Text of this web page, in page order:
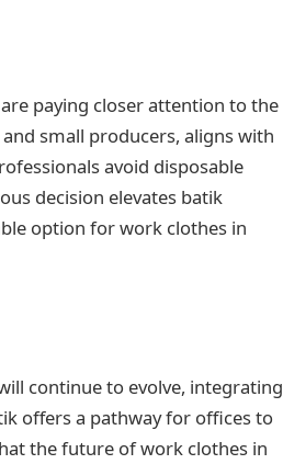
paying closer attention to the
small producers, aligns with
avoid disposable
decision elevates batik
option for work clothes in
continue to evolve, integrating
offers a pathway for offices to
the future of work clothes in